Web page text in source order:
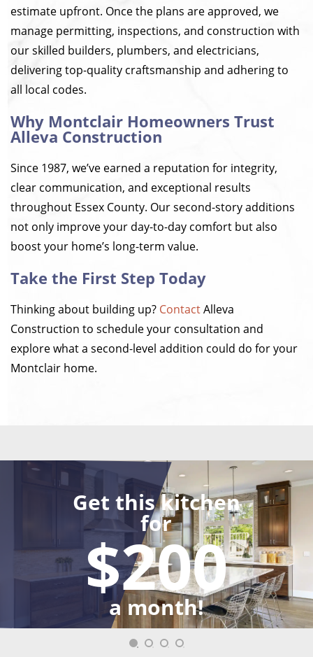
estimate upfront. Once the plans are approved, we
manage permitting, inspections, and construction with
our skilled builders, plumbers, and electricians,
delivering top-quality craftsmanship and adhering to
all local codes.
Why Montclair Homeowners Trust
Alleva Construction
Since 1987, we’ve earned a reputation for integrity,
clear communication, and exceptional results
throughout Essex County. Our second-story additions
not only improve your day-to-day comfort but also
boost your home’s long-term value.
Take the First Step Today
Thinking about building up? ContactAlleva
Construction to schedule your consultation and
explore what a second-level addition could do for your
Montclair home.
Get this kitchen
for
$200
a month!